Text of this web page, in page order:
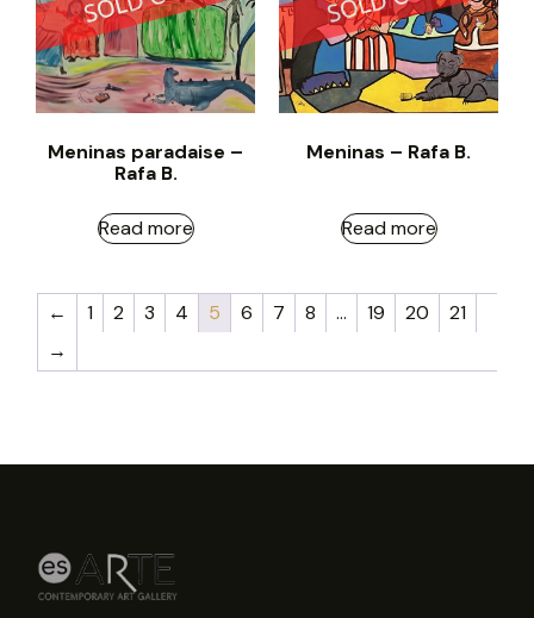
Meninas paradaise –
Rafa B.
Read more
Meninas – Rafa B.
Read more
← 1 2 3 4 5 6 7 8 … 19 20
21
→